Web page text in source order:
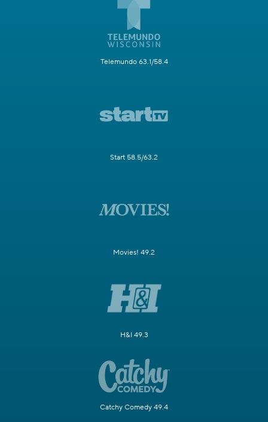
Telemundo 63.1/58.4
Start 58.5/63.2
Movies! 49.2
H&I 49.3
Catchy Comedy 49.4